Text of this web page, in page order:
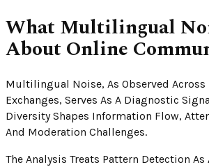
What Multilingual
About Online
Multilingual Noise, As Observed Across
Exchanges, Serves As A Diagnostic
Diversity Shapes Information Flow,
And Moderation Challenges.
The Analysis Treats Pattern Detection As